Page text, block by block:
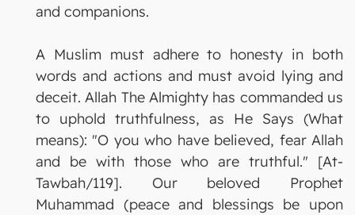
and companions.
A Muslim must adhere to honesty in both
words and actions and must avoid lying and
deceit. Allah The Almighty has commanded us
to uphold truthfulness, as He Says (What
means): "O you who have believed, fear Allah
and be with those who are truthful." [At-
Tawbah/119]. Our beloved Prophet
Muhammad (peace and blessings be upon